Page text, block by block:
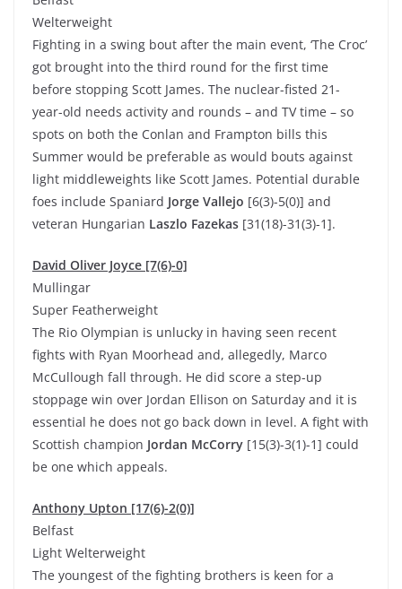
Welterweight
Fighting in a swing bout after the main event, ‘The Croc’
got brought into the third round for the first time
before stopping Scott James. The nuclear-fisted 21-
year-old needs activity and rounds – and TV time – so
spots on both the Conlan and Frampton bills this
Summer would be preferable as would bouts against
light middleweights like Scott James. Potential durable
foes include Spaniard Jorge Vallejo [6(3)-5(0)] and
veteran Hungarian Laszlo Fazekas [31(18)-31(3)-1].
David Oliver Joyce [7(6)-0]
Mullingar
Super Featherweight
The Rio Olympian is unlucky in having seen recent
fights with Ryan Moorhead and, allegedly, Marco
McCullough fall through. He did score a step-up
stoppage win over Jordan Ellison on Saturday and it is
essential he does not go back down in level. A fight with
Scottish champion Jordan McCorry [15(3)-3(1)-1] could
be one which appeals.
Anthony Upton [17(6)-2(0)]
Belfast
Light Welterweight
The youngest of the fighting brothers is keen for a